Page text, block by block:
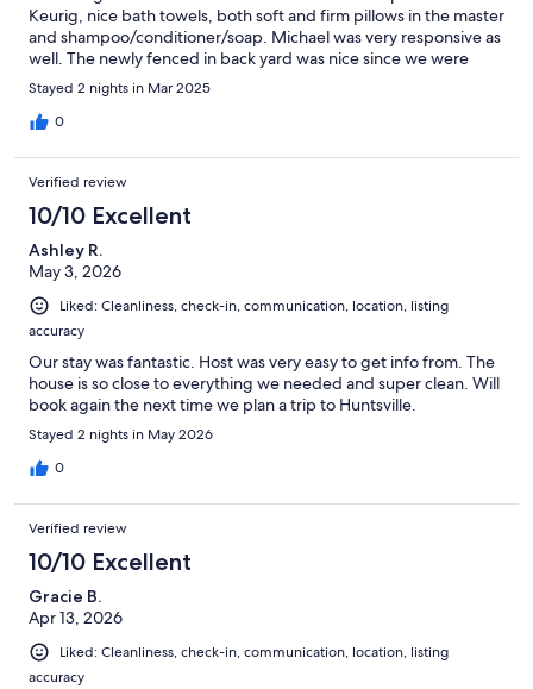
Keurig, nice bath towels, both soft and firm pillows in the master
and shampoo/conditioner/soap. Michael was very responsive as
well. The newly fenced in back yard was nice since we were
traveling with our dog, but the leaves from the fall were deep
and needed to be removed given some of north Alabama's
native wildlife. Neighborhood felt very safe and homes are well
backing out was a challenge at times when people parked on
the street adjacent to the driveway, so be aware of that. Very
close to Hwy 72 and convenient to UAH.
Stayed 2 nights in Mar 2025
0
Verified review
10/10 Excellent
Ashley R.
May 3, 2026
Liked: Cleanliness, check-in, communication, location, listing
accuracy
Our stay was fantastic. Host was very easy to get info from. The
house is so close to everything we needed and super clean. Will
book again the next time we plan a trip to Huntsville.
Stayed 2 nights in May 2026
0
Verified review
10/10 Excellent
Gracie B.
Apr 13, 2026
Liked: Cleanliness, check-in, communication, location, listing
accuracy